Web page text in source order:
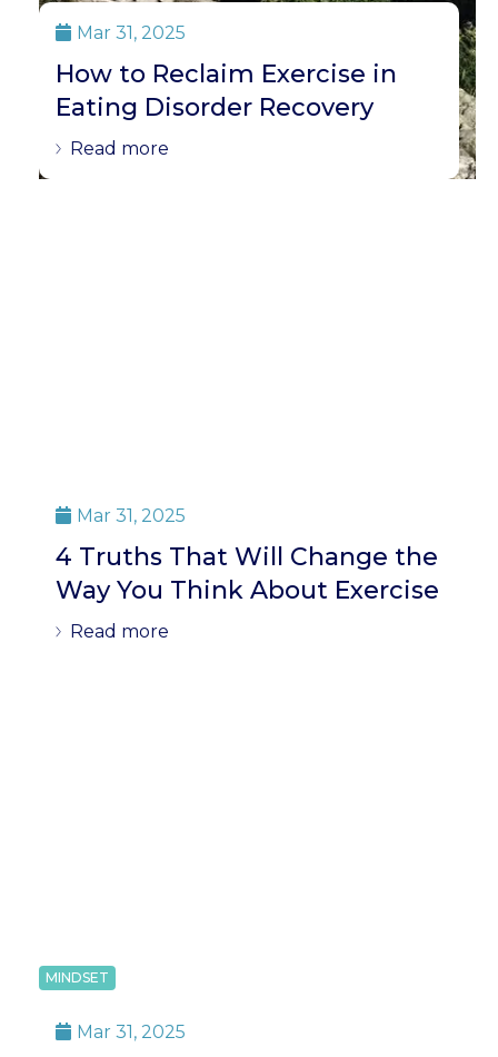
 Mar 31, 2025
How to Reclaim Exercise in
Eating Disorder Recovery
Read more
 Mar 31, 2025
4 Truths That Will Change the
Way You Think About Exercise
Read more
MINDSET
 Mar 31, 2025